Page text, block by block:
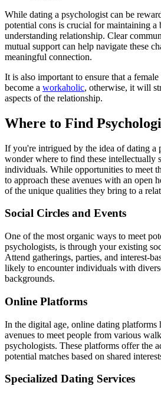
While dating a psychologist can be
potential cons is crucial for maintaining a
understanding relationship. Clear
mutual support can help navigate these
meaningful connection.
It is also important to ensure that a
become a workaholic, otherwise, it will
aspects of the relationship.
Where to Find
If you're intrigued by the idea of dating a
wonder where to find these intellectually
individuals. While opportunities to meet
to approach these avenues with an open
of the unique qualities they bring to a
Social Circles and Events
One of the most organic ways to meet
psychologists, is through your existing
Attend gatherings, parties, and interest-
likely to encounter individuals with
backgrounds.
Online Platforms
In the digital age, online dating platforms
avenues to meet people from various
psychologists. These platforms offer the
potential matches based on shared
Specialized Dating Services